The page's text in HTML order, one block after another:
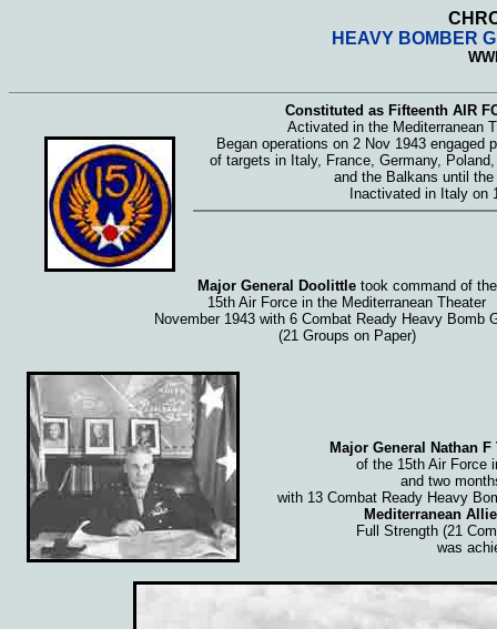
HEAVY BOMBER
Constituted as Fifteenth AIR
Activated in the Mediterranean
Began operations on 2 Nov 1943 engaged
of targets in Italy, France, Germany,
and the Balkans until
Inactivated in Italy on
Major General Doolittletook command of the
15th Air Force in the Mediterranean Theater
November 1943 with 6 Combat Ready Heavy Bomb
(21 Groups on Paper)
Major General Nathan
of the 15th Air Force
and two
with 13 Combat Ready Heavy
Mediterranean
Full Strength (21
was